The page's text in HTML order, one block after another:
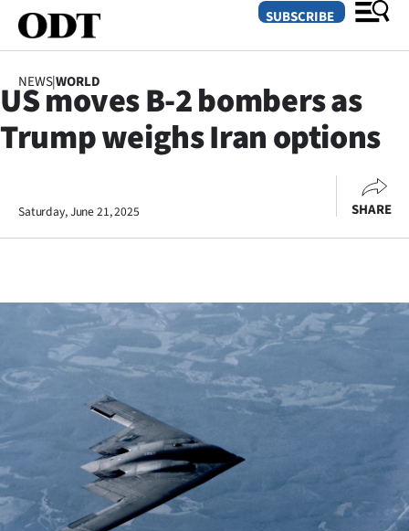
SECTIONS
Otago
Rural
Life
Business
Lifestyle
Sport
Southland
SUBSCRIBE
NEWS|WORLD
US moves B-2 bombers as
Trump weighs Iran options
Saturday, June 21, 2025 SHARE